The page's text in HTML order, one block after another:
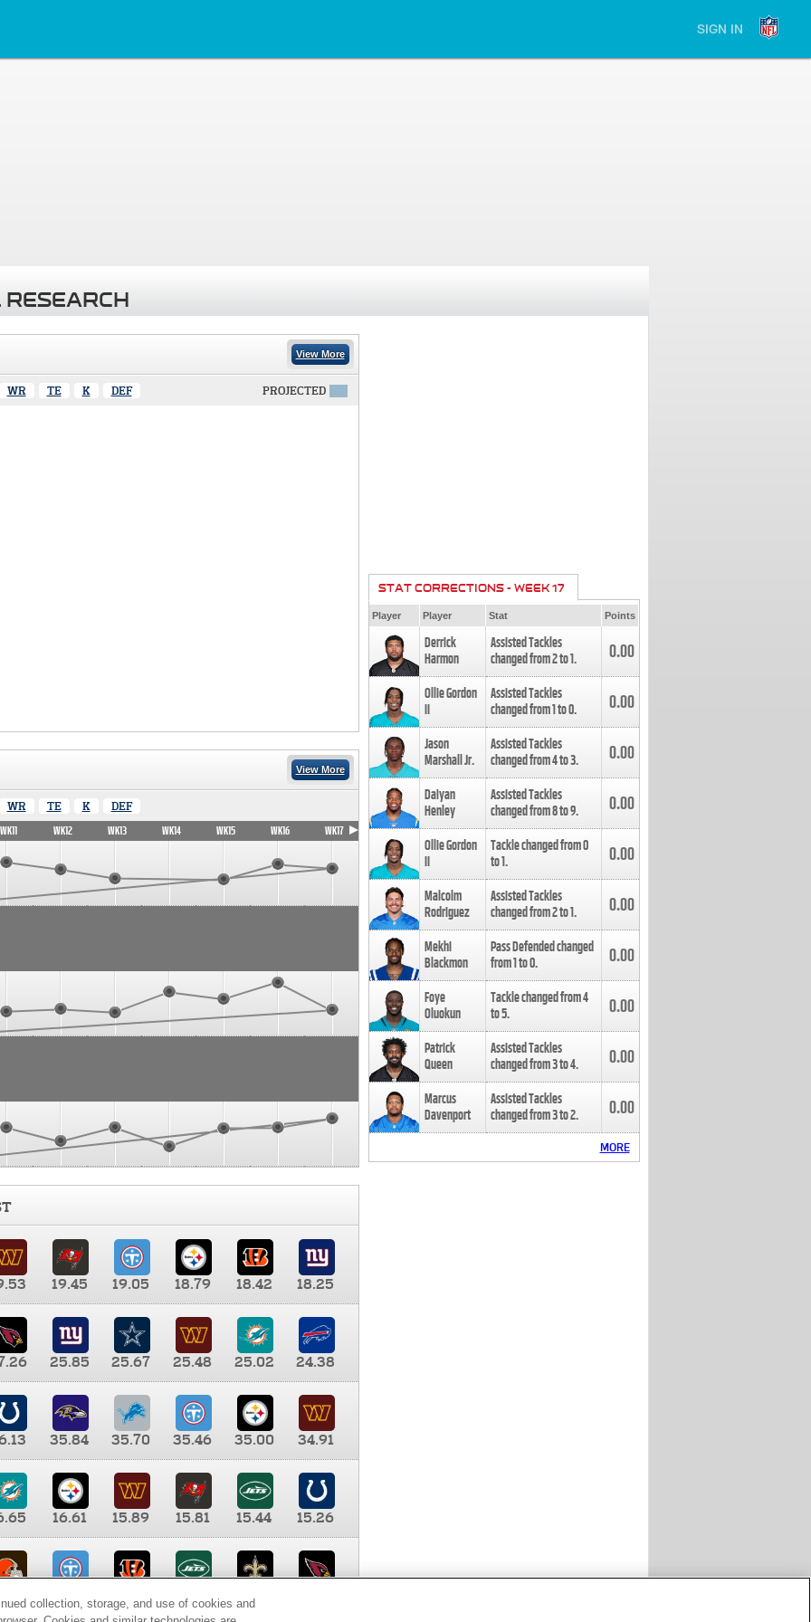
SIGN IN
View More
WR TE K DEF PROJECTED
View More
WR TE K DEF
WK11 WK12 WK13 WK14 WK15 WK16 WK17
19.45 19.05 18.79 18.42
18.25
25.85 25.67 25.48 25.02
24.38
35.84 35.70 35.46 35.00
34.91
16.61 15.89 15.81 15.44
15.26
9.35 8.65 8.41
STAT CORRECTIONS - WEEK 17
Player Player Stat Points
Derrick
Harmon
Assisted Tackles
changed from2to1. 0.00
Ollie Gordon
II
Assisted Tackles
changed from1to0. 0.00
Jason
Marshall Jr.
Assisted Tackles
changed from4to3. 0.00
Daiyan
Henley
Assisted Tackles
changed from8to9. 0.00
Ollie Gordon
II
Tackle changed from0
to1. 0.00
Malcolm
Rodriguez
Assisted Tackles
changed from2to1. 0.00
Mekhi
Blackmon
Pass Defended changed
from1to0. 0.00
Foye
Oluokun
Tackle changed from4
to5. 0.00
Patrick
Queen
Assisted Tackles
changed from3to4. 0.00
Marcus
Davenport
Assisted Tackles
changed from3to2. 0.00
MORE
collection, storage, and use of cookies and